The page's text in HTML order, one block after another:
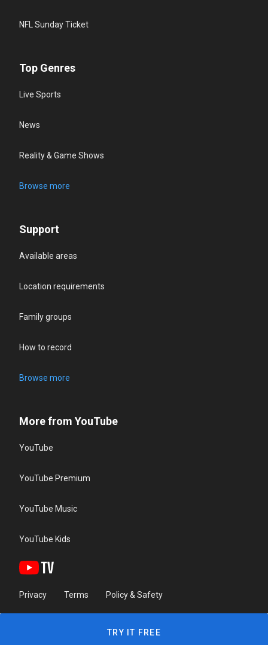
NFL Sunday Ticket
Top Genres
Live Sports
News
Reality & Game Shows
Browse more
Support
Available areas
Location requirements
Family groups
How to record
Browse more
More from YouTube
YouTube
YouTube Premium
YouTube Music
YouTube Kids
Privacy Terms Policy & Safety
TRY IT FREE